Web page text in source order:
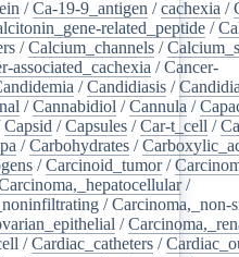
/Ca-19-9_antigen /cachexia /
related_peptide /
/Calcium_channels /
associated_cachexia /Cancer-
/Candidiasis /
/Cannabidiol /Cannula /
Capsid /Capsules /Car-t_cell /
/Carbohydrates /
/Carcinoid_tumor/
/
/Carcinoma,_non-
/
/Cardiac_catheters /